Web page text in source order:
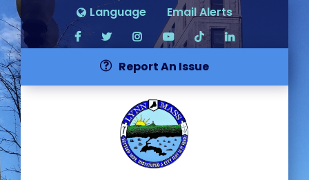
Language Email Alerts
Report An Issue